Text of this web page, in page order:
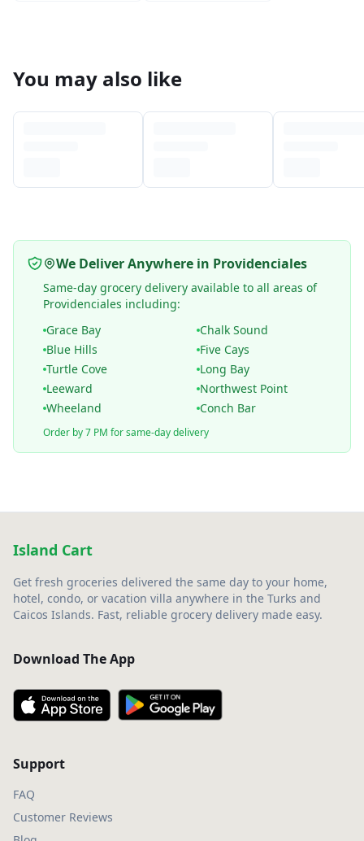
You may also like
We Deliver Anywhere in Providenciales
Same-day grocery delivery available to all areas of
Providenciales including:
Grace Bay
Chalk Sound
Blue Hills
Five Cays
Turtle Cove
Long Bay
Leeward
Northwest Point
Wheeland
Conch Bar
Order by 7 PM for same-day delivery
Island Cart
Get fresh groceries delivered the same day to your home,
hotel, condo, or vacation villa anywhere in the Turks and
Caicos Islands. Fast, reliable grocery delivery made easy.
Download The App
Support
FAQ
Customer Reviews